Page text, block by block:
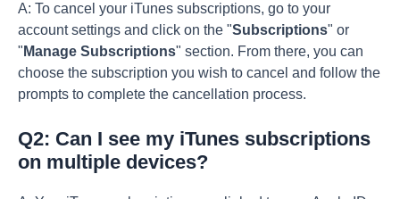
A: To cancel your iTunes subscriptions, go to your
account settings and click on the "Subscriptions" or
" Manage Subscriptions" section. From there, you can
choose the subscription you wish to cancel and follow the
prompts to complete the cancellation process.
Q2: Can I see my iTunes subscriptions
on multiple devices?